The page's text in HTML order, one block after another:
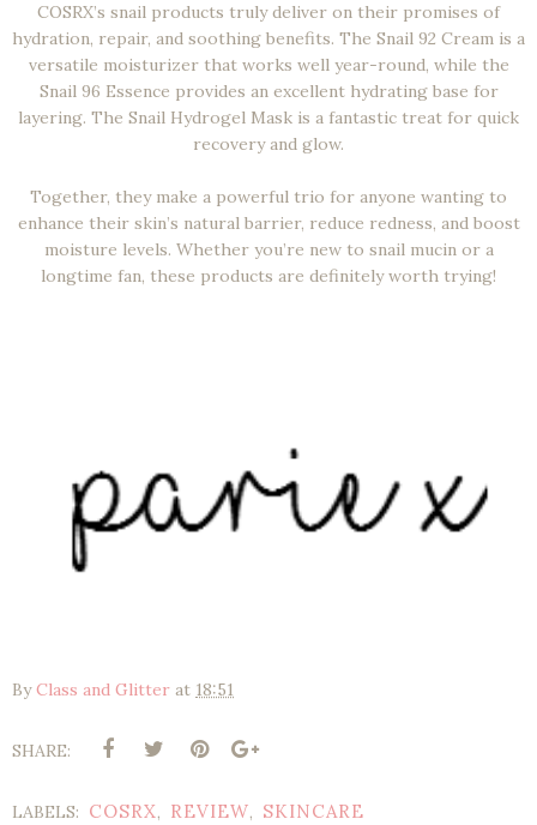
COSRX’s snail products truly deliver on their promises of
hydration, repair, and soothing benefits. The Snail 92 Cream is a
versatile moisturizer that works well year-round, while the
Snail 96 Essence provides an excellent hydrating base for
layering. The Snail Hydrogel Mask is a fantastic treat for quick
recovery and glow.
Together, they make a powerful trio for anyone wanting to
enhance their skin’s natural barrier, reduce redness, and boost
moisture levels. Whether you’re new to snail mucin or a
longtime fan, these products are definitely worth trying!
ByClass and Glitter at 18:51
SHARE:
LABELS: COSRX, REVIEW, SKINCARE